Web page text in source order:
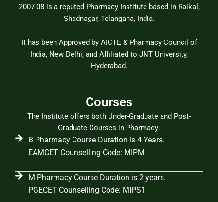
2007-08 is a reputed Pharmacy Institute based in Raikal,
Shadnagar, Telangana, India.
It has been Approved by AICTE & Pharmacy Council of
India, New Delhi, and Affiliated to JNT University,
Hyderabad.
Courses
The Institute offers both Under-Graduate and Post-
Graduate Courses in Pharmacy:
B Pharmacy Course Duration is 4 Years.
EAMCET Counselling Code: MIPM
M Pharmacy Course Duration is 2 years.
PGECET Counselling Code: MIPS1